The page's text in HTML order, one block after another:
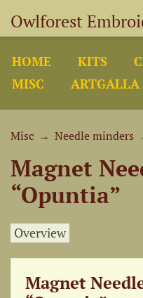
Owlforest
HOME KITS
MISC
ARTGALLA
Misc → Needle minders
Magnet
“Opuntia”
Overview
Magnet